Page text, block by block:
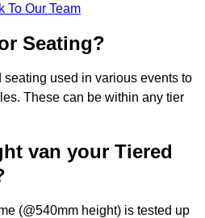
To Our Team
Seating?
used in various events to
These can be within any tier
van your Tiered
(@540mm height) is tested up